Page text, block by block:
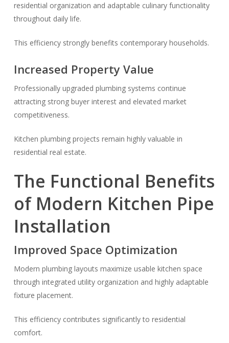
residential organization and adaptable culinary functionality
throughout daily life.
This efficiency strongly benefits contemporary households.
Increased Property Value
Professionally upgraded plumbing systems continue
attracting strong buyer interest and elevated market
competitiveness.
Kitchen plumbing projects remain highly valuable in
residential real estate.
The Functional Benefits
of Modern Kitchen Pipe
Installation
Improved Space Optimization
Modern plumbing layouts maximize usable kitchen space
through integrated utility organization and highly adaptable
fixture placement.
This efficiency contributes significantly to residential
comfort.